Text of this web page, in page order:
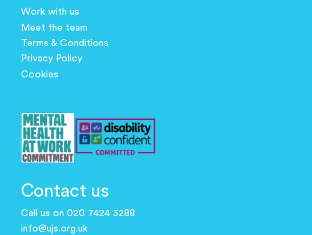
Work with us
Meet the team
Terms & Conditions
Privacy Policy
Cookies
Contact us
Call us on 020 7424 3288
info@ujs.org.uk